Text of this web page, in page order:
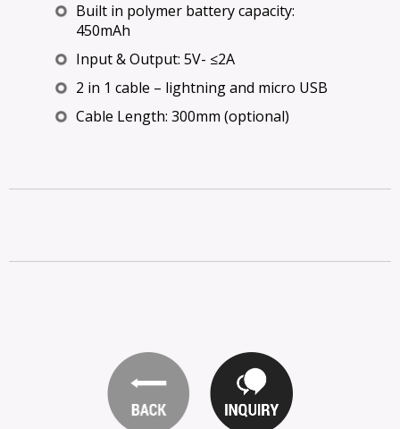
Built in polymer battery capacity:
450mAh
Input & Output: 5V- ≤2A
2 in 1 cable – lightning and micro USB
Cable Length: 300mm (optional)